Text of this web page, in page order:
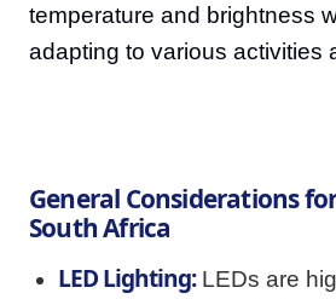
temperature and brightness
adapting to various activities
General Considerations
South Africa
LED Lighting:LEDs are